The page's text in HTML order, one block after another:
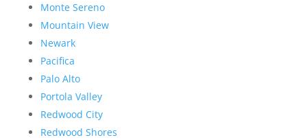
Monte Sereno
Mountain View
Newark
Pacifica
Palo Alto
Portola Valley
Redwood City
Redwood Shores